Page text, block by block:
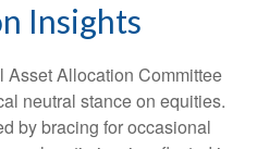
Insights
Asset Allocation Committee
neutral stance on equities.
by bracing for occasional